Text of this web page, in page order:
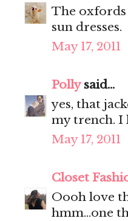
The oxfords
sun dresses.
May 17, 2011
Pollysaid...
yes, that
my trench. I
May 17, 2011
Closet
Oooh love
hmm...one